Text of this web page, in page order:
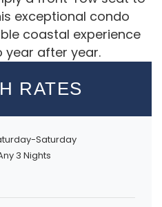
exceptional condo
coastal experience
year after year.
RATES
Saturday
3 Nights